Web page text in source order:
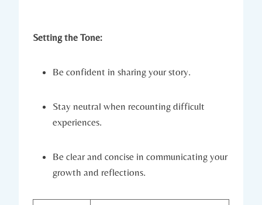
Setting the Tone:
Be confident in sharing your story.
Stay neutral when recounting difficult
experiences.
Be clear and concise in communicating your
growth and reflections.